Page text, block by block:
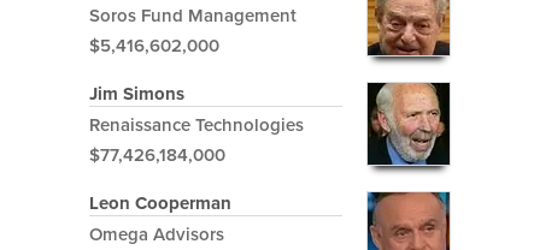
Soros Fund Management
$5,416,602,000
Jim Simons
Renaissance Technologies
$77,426,184,000
Leon Cooperman
Omega Advisors